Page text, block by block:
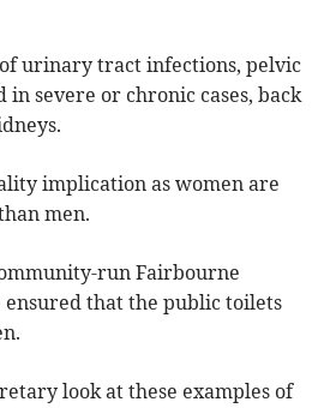
urinary tract infections, pelvic
severe or chronic cases, back
implication as women are
men.
run Fairbourne
ensured that the public toilets
look at these examples of